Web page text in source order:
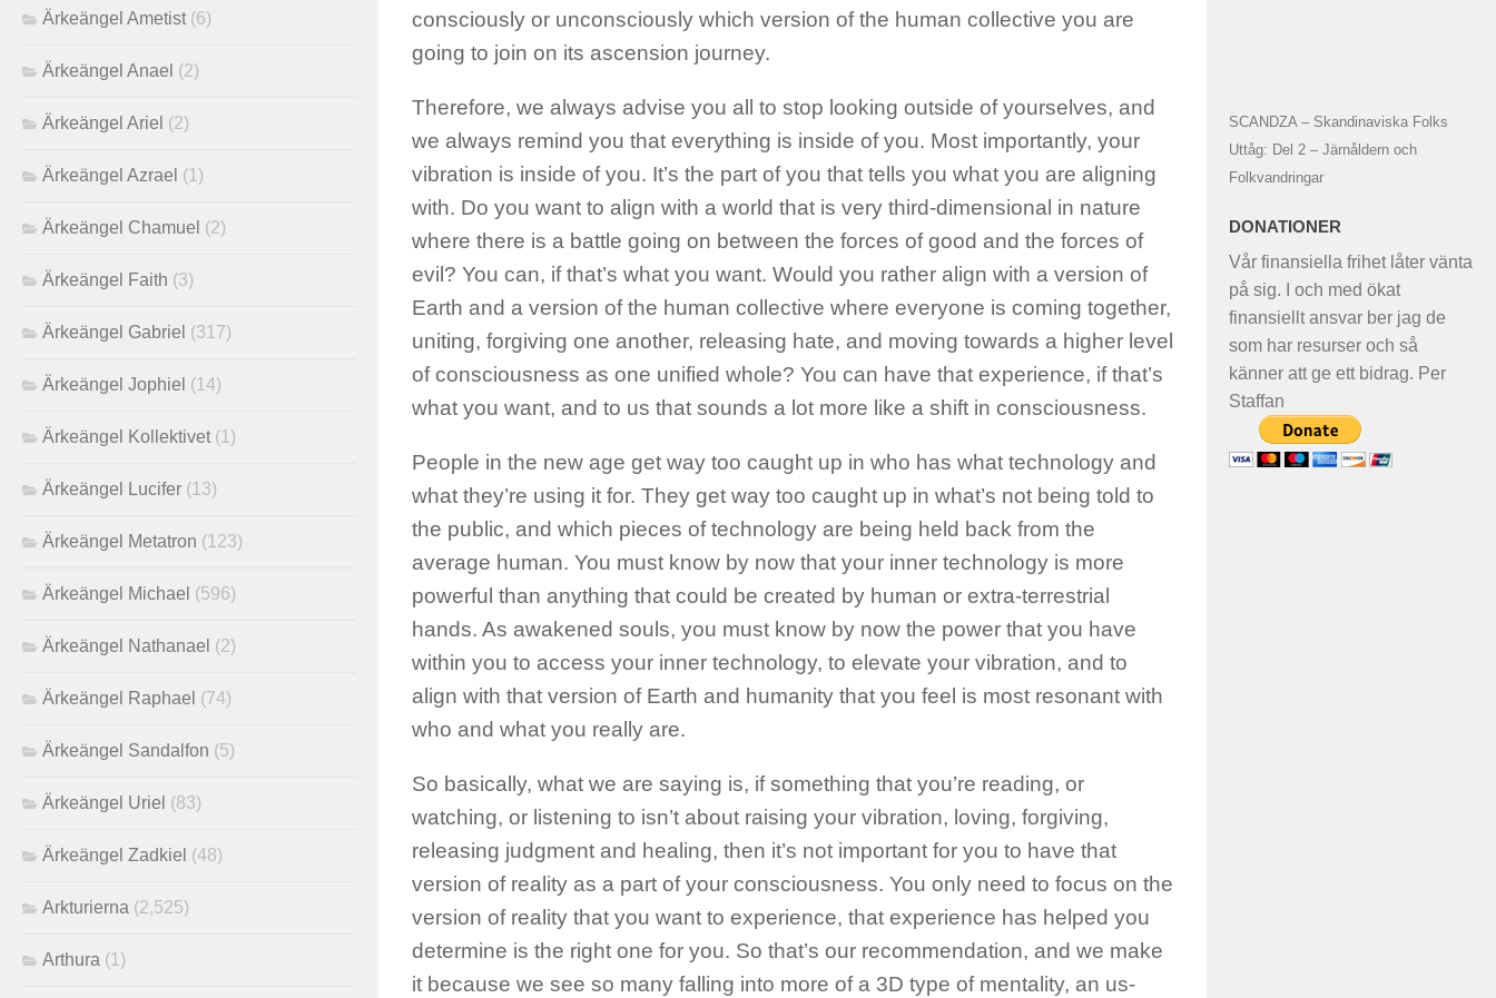
consciously or unconsciously which version of the human collective you are
going to join on its ascension journey.
Therefore, we always advise you all to stop looking outside of yourselves, and
we always remind you that everything is inside of you. Most importantly, your
vibration is inside of you. It’s the part of you that tells you what you are aligning
with. Do you want to align with a world that is very third-dimensional in nature
where there is a battle going on between the forces of good and the forces of
evil? You can, if that’s what you want. Would you rather align with a version of
Earth and a version of the human collective where everyone is coming together,
uniting, forgiving one another, releasing hate, and moving towards a higher level
of consciousness as one unified whole? You can have that experience, if that’s
what you want, and to us that sounds a lot more like a shift in consciousness.
People in the new age get way too caught up in who has what technology and
what they’re using it for. They get way too caught up in what’s not being told to
the public, and which pieces of technology are being held back from the
average human. You must know by now that your inner technology is more
powerful than anything that could be created by human or extra-terrestrial
hands. As awakened souls, you must know by now the power that you have
within you to access your inner technology, to elevate your vibration, and to
align with that version of Earth and humanity that you feel is most resonant with
who and what you really are.
So basically, what we are saying is, if something that you’re reading, or
watching, or listening to isn’t about raising your vibration, loving, forgiving,
releasing judgment and healing, then it’s not important for you to have that
version of reality as a part of your consciousness. You only need to focus on the
version of reality that you want to experience, that experience has helped you
determine is the right one for you. So that’s our recommendation, and we make
it because we see so many falling into more of a 3D type of mentality, an us-
Ärkeängel Ametist (6)
Ärkeängel Anael (2)
Ärkeängel Ariel (2)
Ärkeängel Azrael (1)
Ärkeängel Chamuel (2)
Ärkeängel Faith (3)
Ärkeängel Gabriel (317)
Ärkeängel Jophiel (14)
Ärkeängel Kollektivet (1)
Ärkeängel Lucifer (13)
Ärkeängel Metatron (123)
Ärkeängel Michael (596)
Ärkeängel Nathanael (2)
Ärkeängel Raphael (74)
Ärkeängel Sandalfon (5)
Ärkeängel Uriel (83)
Ärkeängel Zadkiel (48)
Arkturierna (2,525)
Arthura (1)
SCANDZA – Skandinaviska Folks
Uttåg: Del 2 – Järnåldern och
Folkvandringar
DONATIONER
Vår finansiella frihet låter vänta
på sig. I och med ökat
finansiellt ansvar ber jag de
som har resurser och så
känner att ge ett bidrag. Per
Staffan